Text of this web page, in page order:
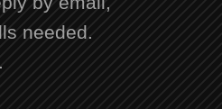
needed.